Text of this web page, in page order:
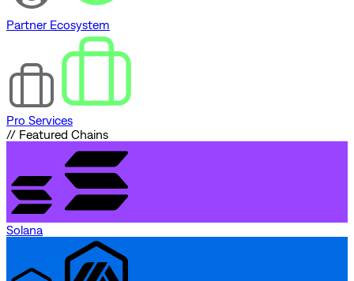
Partner Ecosystem
Pro Services
// Featured Chains
Solana